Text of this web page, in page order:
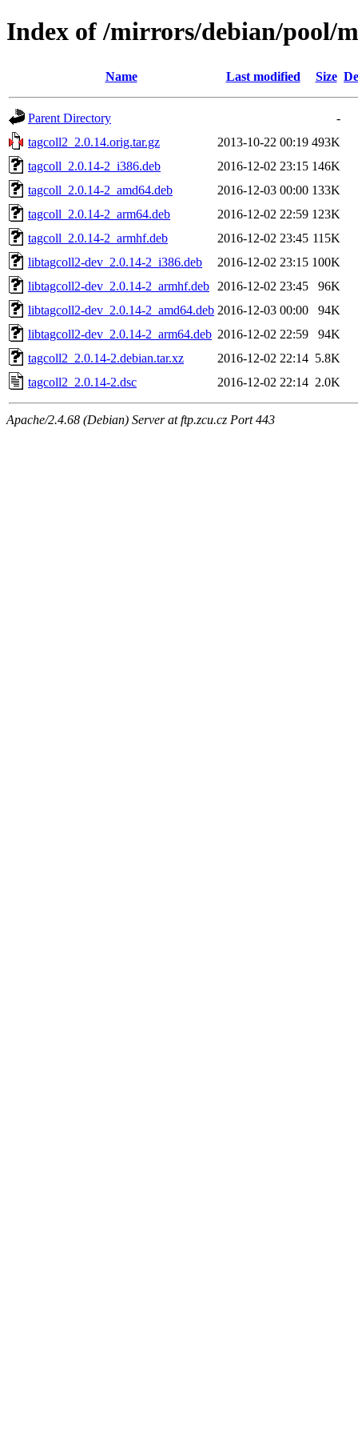
Index of /mirrors/debian/pool/
Name Last modified Size
Parent Directory
-
tagcoll2_2.0.14.orig.tar.gz
2013-10-22 00:19 493K
tagcoll_2.0.14-2_i386.deb
2016-12-02 23:15 146K
tagcoll_2.0.14-2_amd64.deb
2016-12-03 00:00 133K
tagcoll_2.0.14-2_arm64.deb
2016-12-02 22:59 123K
tagcoll_2.0.14-2_armhf.deb
2016-12-02 23:45 115K
libtagcoll2-dev_2.0.14-2_i386.deb
2016-12-02 23:15 100K
libtagcoll2-dev_2.0.14-2_armhf.deb
2016-12-02 23:45
96K
libtagcoll2-dev_2.0.14-2_amd64.deb 2016-12-03 00:00
94K
libtagcoll2-dev_2.0.14-2_arm64.deb 2016-12-02 22:59
94K
tagcoll2_2.0.14-2.debian.tar.xz
2016-12-02 22:14 5.8K
tagcoll2_2.0.14-2.dsc
2016-12-02 22:14 2.0K
Apache/2.4.68 (Debian) Server at ftp.zcu.cz Port 443